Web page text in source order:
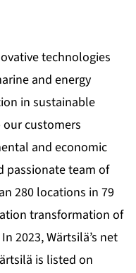
technologies
and energy
in sustainable
customers
and economic
passionate team of
280 locations in 79
transformation of
2023, Wärtsilä’s net
is listed on